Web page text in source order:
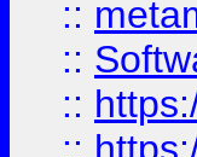
::
::
::